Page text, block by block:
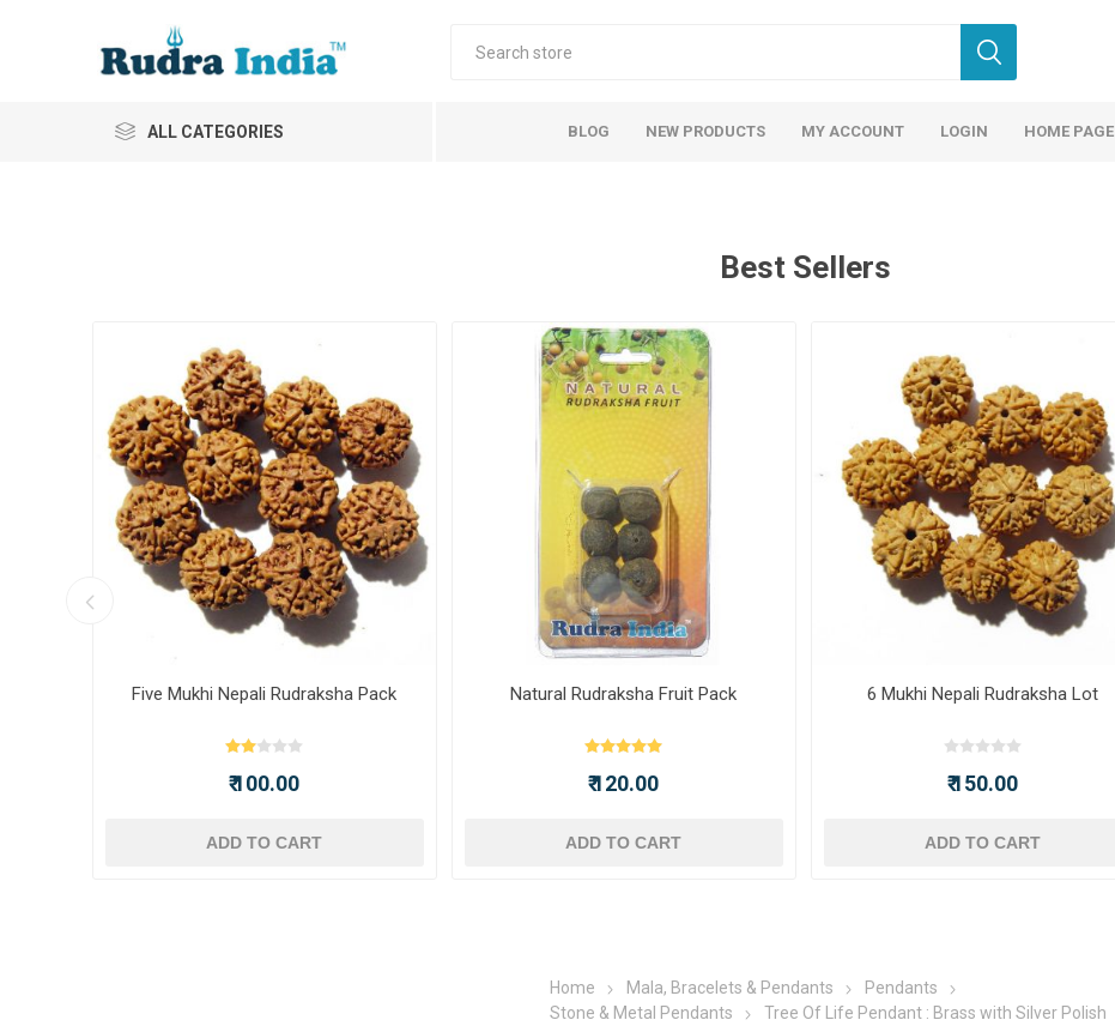
ALL CATEGORIES BLOG NEW PRODUCTS MY ACCOUNT LOGIN HOME PAGE
Best Sellers
Five Mukhi Nepali Rudraksha Pack
₹ 100.00
ADD TO CART
Natural Rudraksha Fruit Pack
₹ 120.00
ADD TO CART
6 Mukhi Nepali Rudraksha Lot
₹ 150.00
ADD TO CART
Home Mala, Bracelets & Pendants
Pendants
Stone & Metal Pendants
Tree Of Life Pendant : Brass with Silver Polish